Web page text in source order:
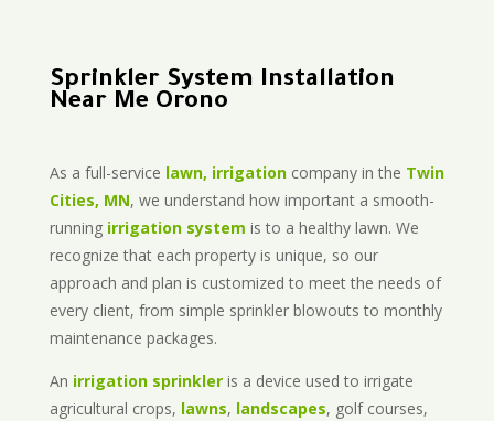
Sprinkler System Installation
Near Me Orono
As a full-service lawn, irrigationcompany in the Twin
Cities, MN, we understand how important a smooth-
running irrigation system is to a healthy lawn. We
recognize that each property is unique, so our
approach and plan is customized to meet the needs of
every client, from simple sprinkler blowouts to monthly
maintenance packages.
An irrigation sprinkleris a device used to irrigate
agricultural crops, lawns, landscapes, golf courses,